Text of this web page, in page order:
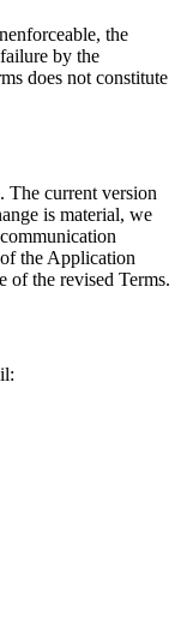
the
by the
does not constitute
The current version
is material, we
the Application
of the revised Terms.